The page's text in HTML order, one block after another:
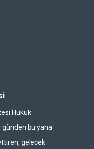
Hukuk
günden bu yana
gelecek